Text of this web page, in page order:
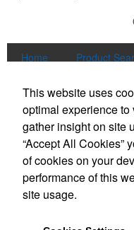
Home Product
More
Apparel Bags
Tech Products
This website uses
optimal experience
gather insight on site
“Accept All Cookies”
of cookies on your
performance of this
site usage.